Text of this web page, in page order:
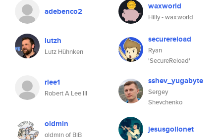
adebenco2 waxworld
Hilly - wax.world
lutzh
Lutz Hühnken
securereload
Ryan
'SecureReload'
rlee1
Robert A Lee III
sshev_yugabyte
Sergey
Shevchenko
oldmin
oldmin of BiB
jesusgollonet